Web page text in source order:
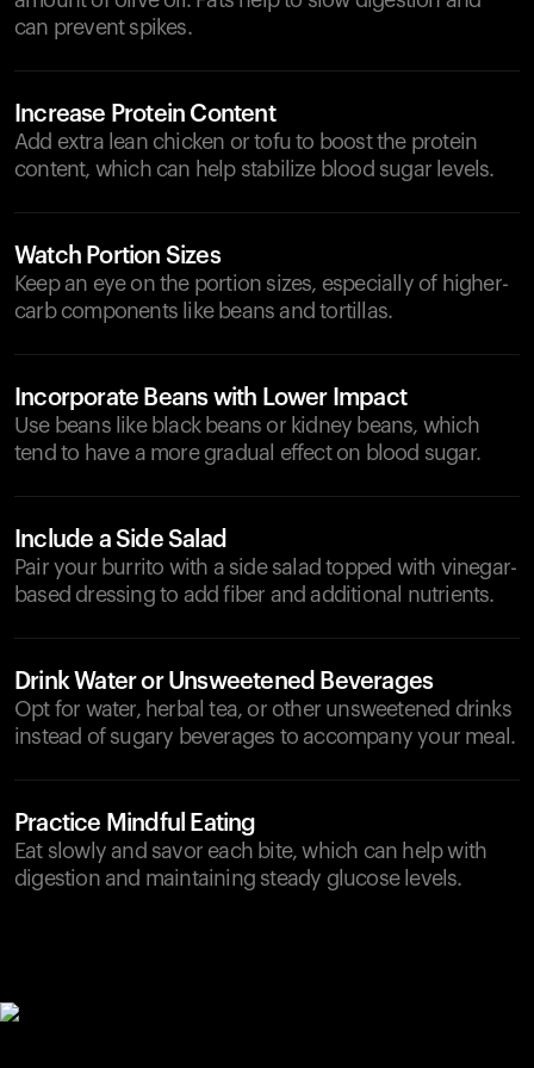
can prevent spikes.
Increase Protein Content
Add extra lean chicken or tofu to boost the protein
content, which can help stabilize blood sugar levels.
Watch Portion Sizes
Keep an eye on the portion sizes, especially of higher-
carb components like beans and tortillas.
Incorporate Beans with Lower Impact
Use beans like black beans or kidney beans, which
tend to have a more gradual effect on blood sugar.
Include a Side Salad
Pair your burrito with a side salad topped with vinegar-
based dressing to add fiber and additional nutrients.
Drink Water or Unsweetened Beverages
Opt for water, herbal tea, or other unsweetened drinks
instead of sugary beverages to accompany your meal.
Practice Mindful Eating
Eat slowly and savor each bite, which can help with
digestion and maintaining steady glucose levels.